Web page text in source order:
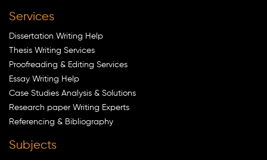
Services
Dissertation Writing Help
Thesis Writing Services
Proofreading & Editing Services
Essay Writing Help
Case Studies Analysis & Solutions
Research paper Writing Experts
Referencing & Bibliography
Subjects